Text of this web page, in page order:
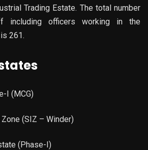
Trading Estate. The total number
including officers working in the
261.
I (MCG)
(SIZ – Winder)
(Phase-I)